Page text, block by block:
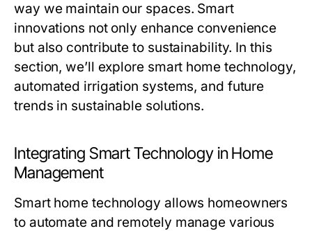
way we maintain our spaces. Smart
innovations not only enhance convenience
but also contribute to sustainability. In this
section, we’ll explore smart home technology,
automated irrigation systems, and future
trends in sustainable solutions.
Integrating Smart Technology in Home
Management
Smart home technology allows homeowners
to automate and remotely manage various